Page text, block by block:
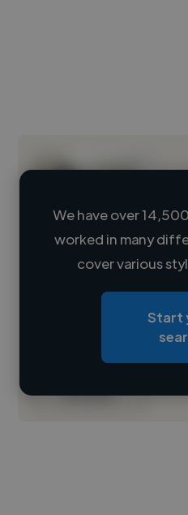
Loading name
Loading location
Contact
We have over
worked in many
cover various
Start